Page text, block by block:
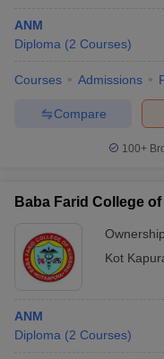
ANM
Diploma (2 Courses)
Courses Admissions
Compare
100+
Baba Farid College
Kot
ANM
Diploma (2 Courses)